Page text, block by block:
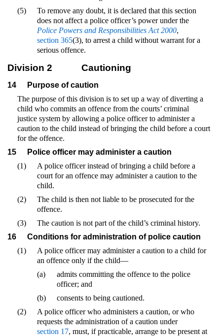
(5)
To remove any doubt, it is declared that this section
does not affect a police officer’s power under the
Police Powers and Responsibilities Act 2000,
section 365(3), to arrest a child without warrant for a
serious offence.
Division 2 Cautioning
14
Purpose of caution
The purpose of this division is to set up a way of diverting a
child who commits an offence from the courts’ criminal
justice system by allowing a police officer to administer a
caution to the child instead of bringing the child before a court
for the offence.
15
Police officer may administer a caution
(1)
A police officer instead of bringing a child before a
court for an offence may administer a caution to the
child.
(2)
The child is then not liable to be prosecuted for the
offence.
(3)
The caution is not part of the child’s criminal history.
16
Conditions for administration of police caution
(1)
A police officer may administer a caution to a child for
an offence only if the child—
(a)
admits committing the offence to the police
officer; and
(b)
consents to being cautioned.
(2)
A police officer who administers a caution, or who
requests the administration of a caution under
section 17, must, if practicable, arrange to be present at